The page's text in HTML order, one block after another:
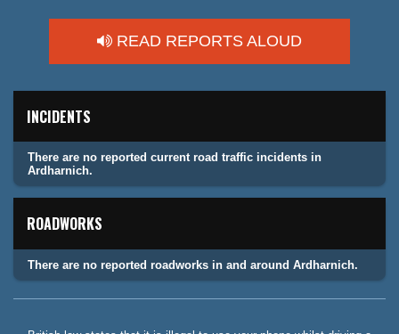
READ REPORTS ALOUD
INCIDENTS
There are no reported current road traffic incidents in
Ardharnich.
ROADWORKS
There are no reported roadworks in and around Ardharnich.